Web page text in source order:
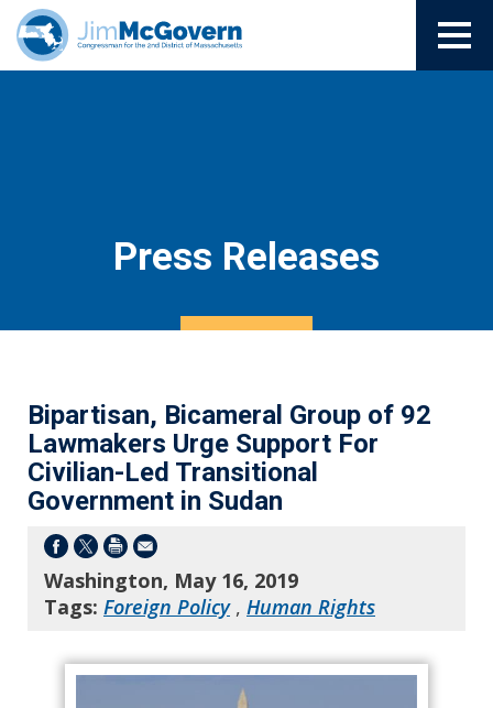
Press Releases
Bipartisan, Bicameral Group of 92
Lawmakers Urge Support For
Civilian-Led Transitional
Government in Sudan
Washington, May 16, 2019
Tags: Foreign Policy, Human Rights